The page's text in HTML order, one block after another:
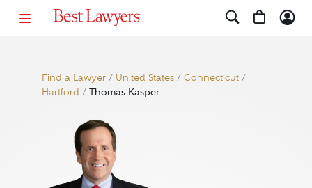
Find a Lawyer/ United States/ Connecticut/
Hartford/ Thomas Kasper